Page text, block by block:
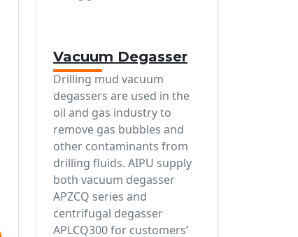
Vacuum Degasser
Drilling mud vacuum
degassers are used in the
oil and gas industry to
remove gas bubbles and
other contaminants from
drilling fluids. AIPU supply
both vacuum degasser
APZCQ series and
centrifugal degasser
APLCQ300 for customers’